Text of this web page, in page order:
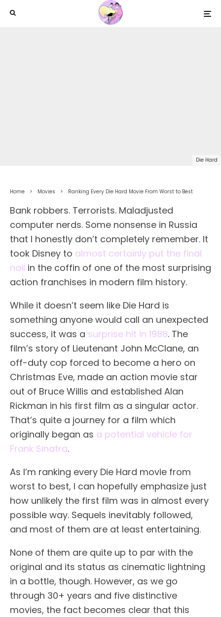
Die Hard
Home Movies Ranking Every Die Hard Movie From Worst to Best
Bank robbers. Terrorists. Maladjusted
computer nerds. Some nonsense in Russia
that I honestly don’t completely remember. It
took Disney to almost certainly put the final
nail in the coffin of one of the most surprising
action franchises in modern film history.
While it doesn’t seem like Die Hard is
something anyone would call an unexpected
success, it was a surprise hit in 1988. The
film’s story of Lieutenant John McClane, an
off-duty cop forced to become a hero on
Christmas Eve, made an action movie star
out of Bruce Willis and established Alan
Rickman in his first film as a singular actor.
That’s quite a journey for a film which
originally began as a potential vehicle for
Frank Sinatra.
As I’m ranking every Die Hard movie from
worst to best, I can hopefully emphasize just
how unlikely the first film was in almost every
possible way. Sequels inevitably followed,
and most of them are at least entertaining.
None of them are quite up to par with the
original and its status as cinematic lightning
in a bottle, though. However, as we go
through 30+ years and five distinctive
movies, the fact becomes clear that this